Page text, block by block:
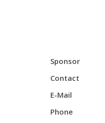
Sponsor
Contact
E-Mail
Phone